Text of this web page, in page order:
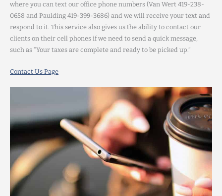
where you can text our office phone numbers (Van Wert 419-238-
0658 and Paulding 419-399-3686) and we will receive your text and
respond to it. This service also gives us the ability to contact our
clients on their cell phones if we need to send a quick message,
such as “Your taxes are complete and ready to be picked up.”
Contact Us Page